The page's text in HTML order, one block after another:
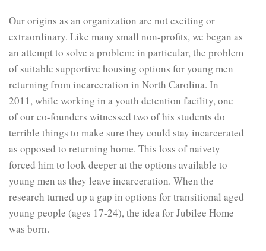
Our origins as an organization are not exciting or
extraordinary. Like many small non-profits, we began as
an attempt to solve a problem: in particular, the problem
of suitable supportive housing options for young men
returning from incarceration in North Carolina. In
2011, while working in a youth detention facility, one
of our co-founders witnessed two of his students do
terrible things to make sure they could stay incarcerated
as opposed to returning home. This loss of naivety
forced him to look deeper at the options available to
young men as they leave incarceration. When the
research turned up a gap in options for transitional aged
young people (ages 17-24), the idea for Jubilee Home
was born.